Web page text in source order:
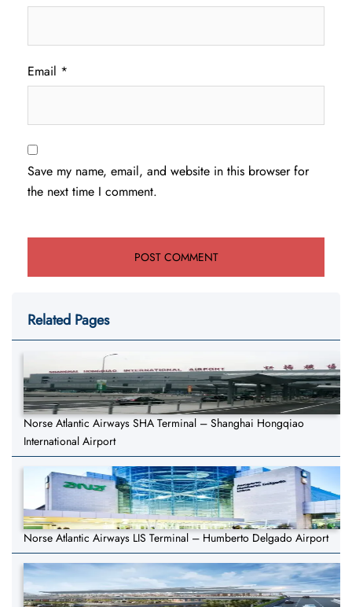
Email *
Save my name, email, and website in this browser for
the next time I comment.
Related Pages
Norse Atlantic Airways SHA Terminal – Shanghai Hongqiao
International Airport
Norse Atlantic Airways LIS Terminal – Humberto Delgado Airport